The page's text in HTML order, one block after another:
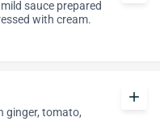
sauce prepared
with cream.
ginger, tomato,
add